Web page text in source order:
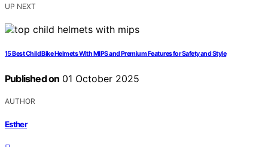
UP NEXT
15 Best Child Bike Helmets With MIPS and Premium Features for Safety and Style
Published on 01 October 2025
AUTHOR
Esther